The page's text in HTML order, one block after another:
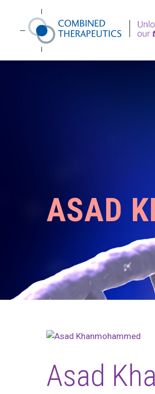
ASAD
Asad